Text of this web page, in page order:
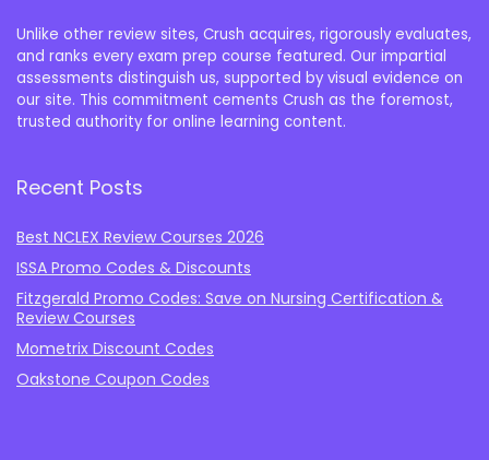
Unlike other review sites, Crush acquires, rigorously evaluates,
and ranks every exam prep course featured. Our impartial
assessments distinguish us, supported by visual evidence on
our site. This commitment cements Crush as the foremost,
trusted authority for online learning content.
Recent Posts
Best NCLEX Review Courses 2026
ISSA Promo Codes & Discounts
Fitzgerald Promo Codes: Save on Nursing Certification &
Review Courses
Mometrix Discount Codes
Oakstone Coupon Codes